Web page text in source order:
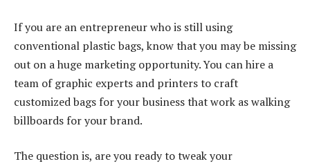
If you are an entrepreneur who is still using
conventional plastic bags, know that you may be missing
out on a huge marketing opportunity. You can hire a
team of graphic experts and printers to craft
customized bags for your business that work as walking
billboards for your brand.
The question is, are you ready to tweak your